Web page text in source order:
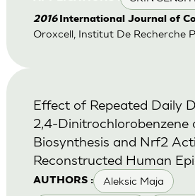
2016 International Journal of
Oroxcell, Institut De Recherche
AUTHORS : Aleksic Maja
Effect of Repeated Daily
2,4-Dinitrochlorobenzene
Biosynthesis and Nrf2
Reconstructed Human